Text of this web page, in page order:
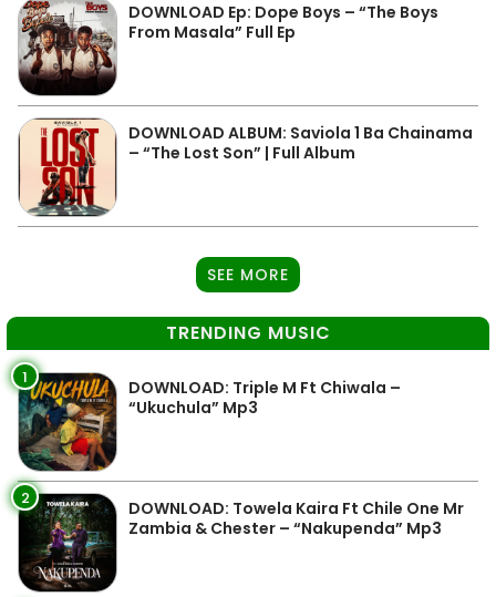
DOWNLOAD Ep: Dope Boys – “The Boys
From Masala” Full Ep
DOWNLOAD ALBUM: Saviola 1 Ba Chainama
– “The Lost Son” | Full Album
SEE MORE
TRENDING MUSIC
1
DOWNLOAD: Triple M Ft Chiwala –
“Ukuchula” Mp3
2
DOWNLOAD: Towela Kaira Ft Chile One Mr
Zambia & Chester – “Nakupenda” Mp3